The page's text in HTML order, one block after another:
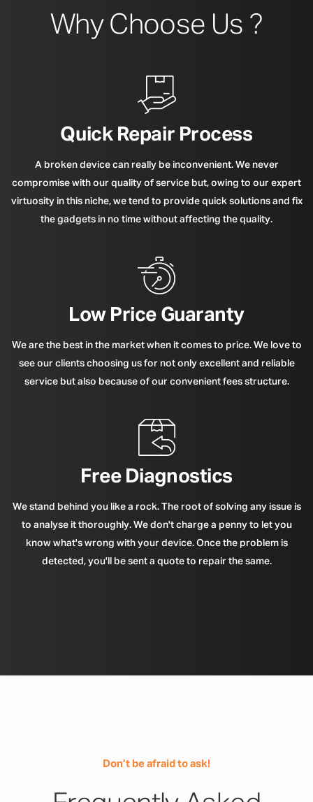
Why Choose Us ?
Quick Repair Process
A broken device can really be inconvenient. We never
compromise with our quality of service but, owing to our expert
virtuosity in this niche, we tend to provide quick solutions and fix
the gadgets in no time without affecting the quality.
Low Price Guaranty
We are the best in the market when it comes to price. We love to
see our clients choosing us for not only excellent and reliable
service but also because of our convenient fees structure.
Free Diagnostics
We stand behind you like a rock. The root of solving any issue is
to analyse it thoroughly. We don't charge a penny to let you
know what's wrong with your device. Once the problem is
detected, you'll be sent a quote to repair the same.
Don’t be afraid to ask!